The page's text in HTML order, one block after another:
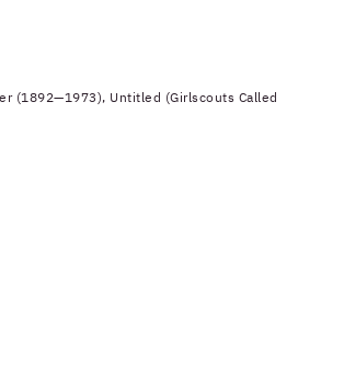
(1892—1973), Untitled (Girlscouts Called